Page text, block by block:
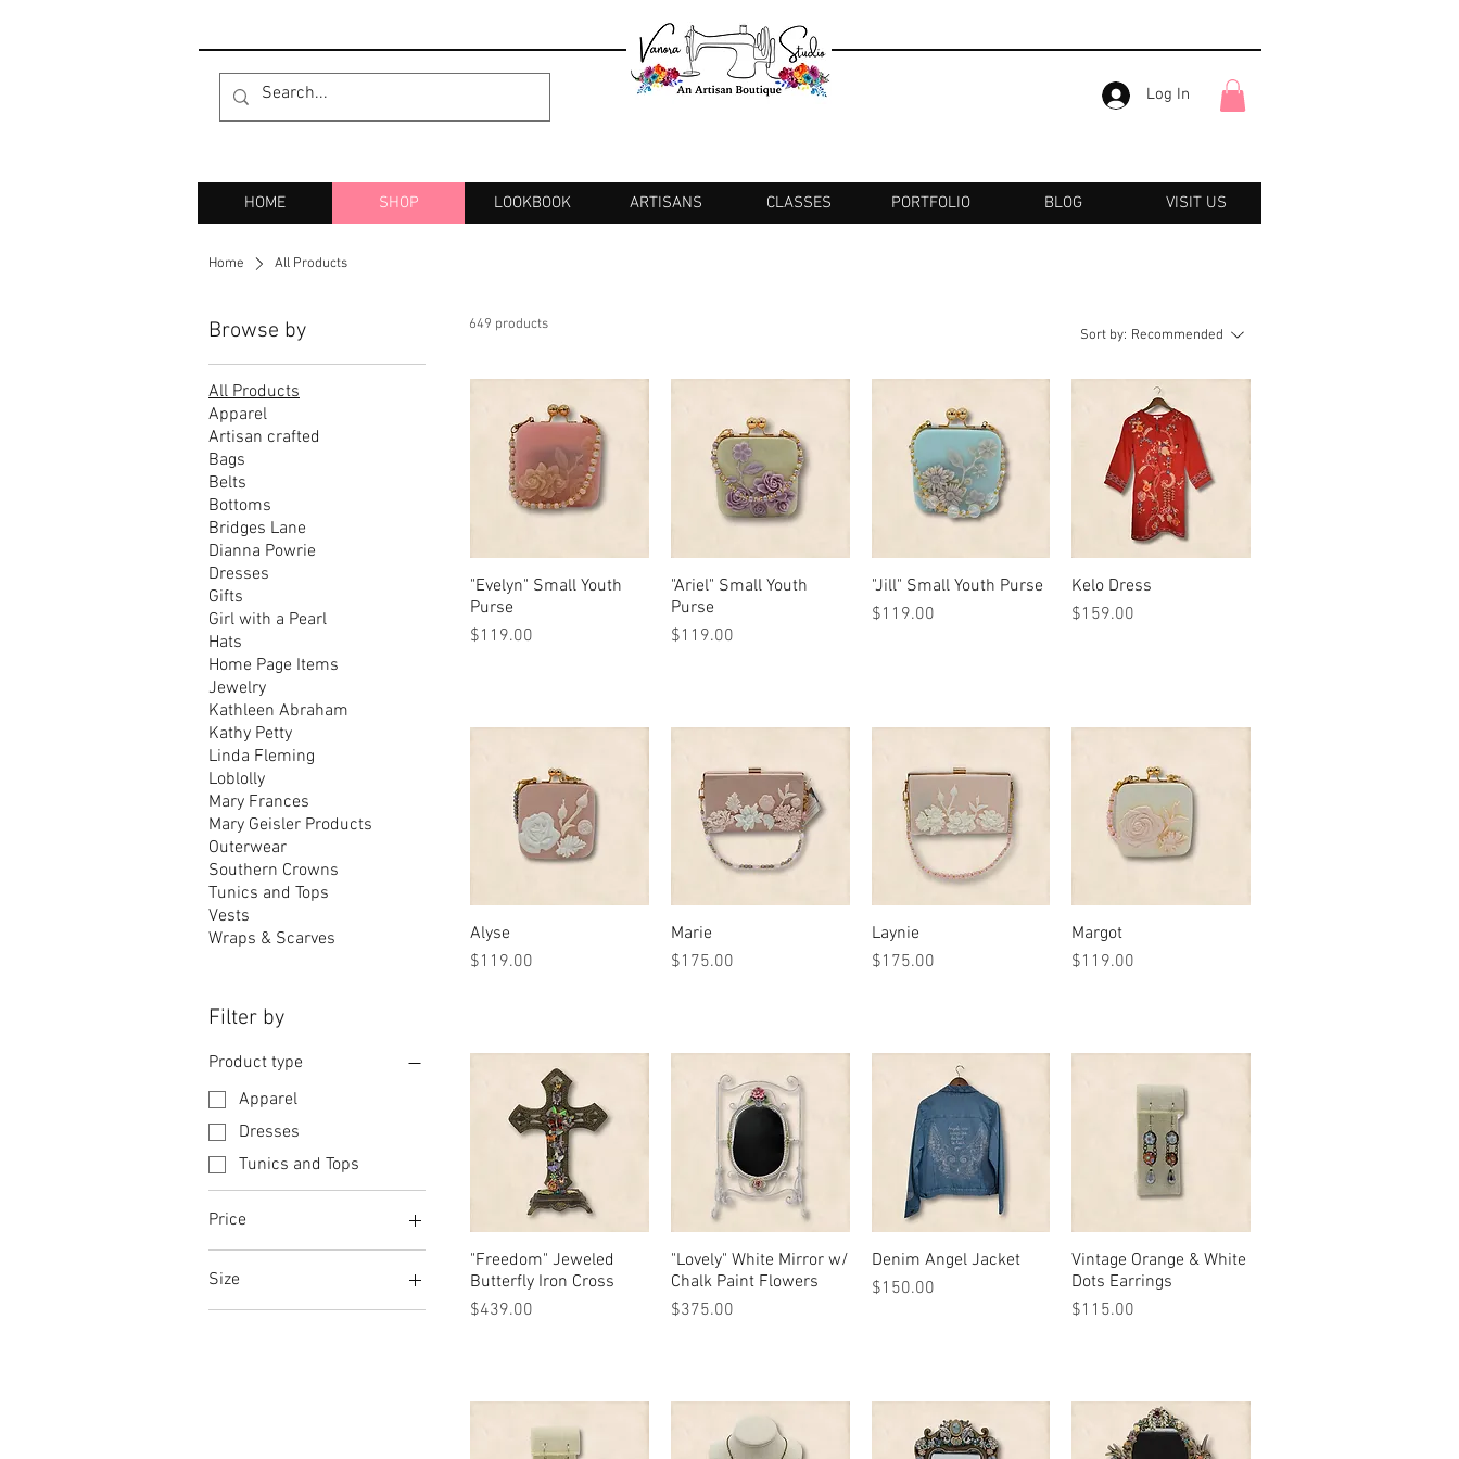
Log In
HOME SHOP LOOKBOOK ARTISANS CLASSES PORTFOLIO BLOG VISIT US
Home All Products
Browse by
All Products
Apparel
Artisan crafted
Bags
Belts
Bottoms
Bridges Lane
Dianna Powrie
Dresses
Gifts
Girl with a Pearl
Hats
Home Page Items
Jewelry
Kathleen Abraham
Kathy Petty
Linda Fleming
Loblolly
Mary Frances
Mary Geisler Products
Outerwear
Southern Crowns
Tunics and Tops
Vests
Wraps & Scarves
Filter by
Product type
Apparel
Dresses
Tunics and Tops
Price
$10 $4,205
Size
5
649 products
Sort by: Recommended
Quick View
"Evelyn" Small Youth
Purse
Price
$119.00
Quick View
"Ariel" Small Youth
Purse
Price
$119.00
Quick View
"Jill" Small Youth Purse
Price
$119.00
Quick View
Kelo Dress
Price
$159.00
Alyse
Price
$119.00
Marie
Price
$175.00
Laynie
Price
$175.00
Margot
Price
$119.00
Quick View
"Freedom" Jeweled
Butterfly Iron Cross
Price
$439.00
Quick View
"Lovely" White Mirror w/
Chalk Paint Flowers
Price
$375.00
Quick View
Denim Angel Jacket
Price
$150.00
Quick View
Vintage Orange & White
Dots Earrings
Price
$115.00